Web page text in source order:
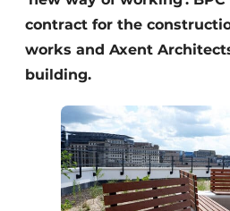
contract for the
works and Axent
building.